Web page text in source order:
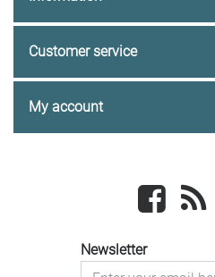
Customer service
My account
Facebook
Newsletter
newsletter